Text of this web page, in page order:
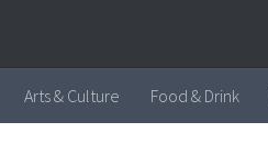
Arts & Culture Food & Drink